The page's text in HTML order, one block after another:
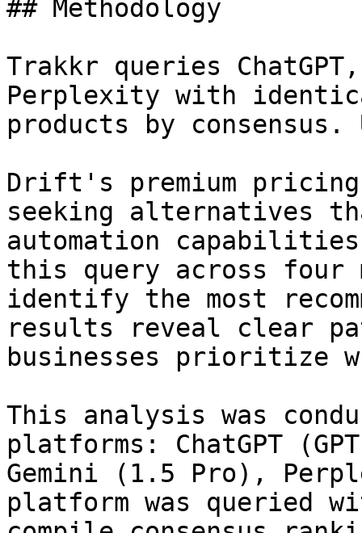
## Methodology
Trakkr queries
Perplexity with
products by
Drift's premium pricing
seeking alternatives
automation
this query across four
identify the most
results reveal clear
businesses prioritize
This analysis was
platforms: ChatGPT
Gemini (1.5 Pro),
platform was queried